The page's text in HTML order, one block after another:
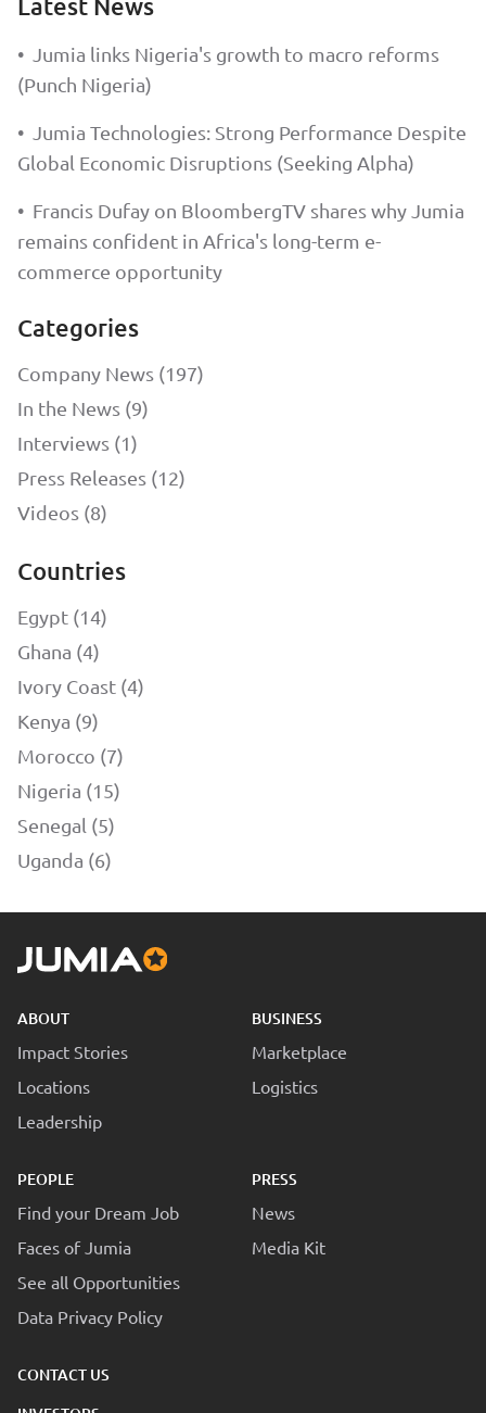
•
Jumia links Nigeria's growth to macro reforms
(Punch Nigeria)
•
Jumia Technologies: Strong Performance Despite
Global Economic Disruptions (Seeking Alpha)
• Francis Dufay on BloombergTV shares why Jumia
remains confident in Africa's long-term e-
commerce opportunity
Categories
Company News (197)
In the News (9)
Interviews (1)
Press Releases (12)
Videos (8)
Countries
Egypt (14)
Ghana (4)
Ivory Coast (4)
Kenya (9)
Morocco (7)
Nigeria (15)
Senegal (5)
Uganda (6)
ABOUT
Impact Stories
Locations
Leadership
BUSINESS
Marketplace
Logistics
PEOPLE
Find your Dream Job
Faces of Jumia
See all Opportunities
Data Privacy Policy
PRESS
News
Media Kit
CONTACT US